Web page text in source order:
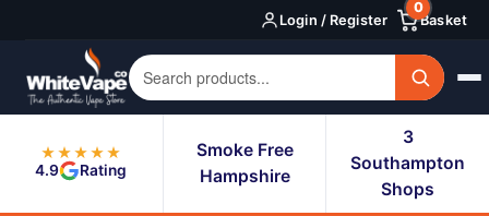
navigation
content
Login / Register Basket
0
★★★★★
4.9
Rating
Smoke Free
Hampshire
3
Southampton
Shops